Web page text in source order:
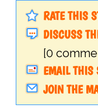
RATE THIS
DISCUSS
[0
EMAIL THIS
JOIN THE